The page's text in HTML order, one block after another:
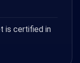
is certified in